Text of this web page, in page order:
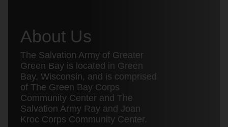
Services
location_on
my_location
Donate Goods
Donate Monthly
About Us
The Salvation Army of Greater
Green Bay is located in Green
Bay, Wisconsin, and is comprised
of The Green Bay Corps
Community Center and The
Salvation Army Ray and Joan
Kroc Corps Community Center.